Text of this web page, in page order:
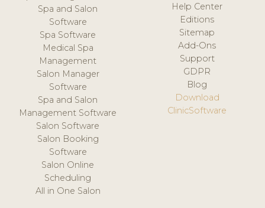
Spa and Salon
Software
Spa Software
Medical Spa
Management
Salon Manager
Software
Spa and Salon
Management Software
Salon Software
Salon Booking
Software
Salon Online
Scheduling
All in One Salon
Help Center
Editions
Sitemap
Add-Ons
Support
GDPR
Blog
Download
ClinicSoftware